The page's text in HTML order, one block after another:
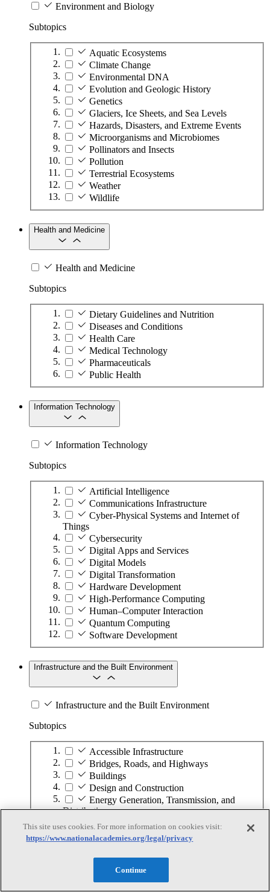
Environment and Biology
Subtopics
Aquatic Ecosystems
Climate Change
Environmental DNA
Evolution and Geologic History
Genetics
Glaciers, Ice Sheets, and Sea Levels
Hazards, Disasters, and Extreme Events
Microorganisms and Microbiomes
Pollinators and Insects
Pollution
Terrestrial Ecosystems
Weather
Wildlife
Health and Medicine
Health and Medicine
Subtopics
Dietary Guidelines and Nutrition
Diseases and Conditions
Health Care
Medical Technology
Pharmaceuticals
Public Health
Information Technology
Information Technology
Subtopics
Artificial Intelligence
Communications Infrastructure
Cyber-Physical Systems and Internet of
Things
Cybersecurity
Digital Apps and Services
Digital Models
Digital Transformation
Hardware Development
High-Performance Computing
Human–Computer Interaction
Quantum Computing
Software Development
Infrastructure and the Built Environment
Infrastructure and the Built Environment
Subtopics
Accessible Infrastructure
Bridges, Roads, and Highways
Buildings
Design and Construction
Energy Generation, Transmission, and
Distribution
Environmental Health and Safety
Infrastructure Asset Maintenance
Pipelines and Tank Farms
Property and Real Estate
Rural Development
This site uses cookies. For more information on cookies visit:
https://www.nationalacademies.org/legal/privacy
Continue